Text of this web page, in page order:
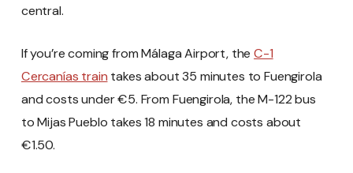
central.
If you’re coming from Málaga Airport, theC-1
Cercanías train takes about 35 minutes to Fuengirola
and costs under €5. From Fuengirola, the M-122 bus
to Mijas Pueblo takes 18 minutes and costs about
€1.50.